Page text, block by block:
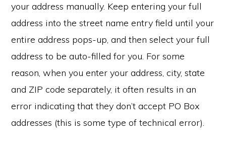
your address manually. Keep entering your full
address into the street name entry field until your
entire address pops-up, and then select your full
address to be auto-filled for you. For some
reason, when you enter your address, city, state
and ZIP code separately, it often results in an
error indicating that they don’t accept PO Box
addresses (this is some type of technical error).